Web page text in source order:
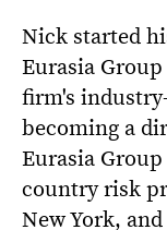
Nick started
Eurasia
firm's
becoming a
Eurasia
country risk
New York,